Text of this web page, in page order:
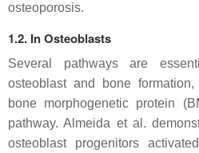
osteoporosis.
1.2. In Osteoblasts
Several pathways are
osteoblast and bone
bone morphogenetic protein
pathway. Almeida et al.
osteoblast progenitors